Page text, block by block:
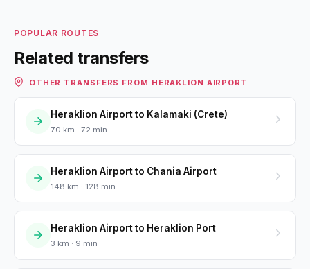
POPULAR ROUTES
Related transfers
OTHER TRANSFERS FROM HERAKLION AIRPORT
Heraklion Airport to Kalamaki (Crete)
70 km · 72 min
Heraklion Airport to Chania Airport
148 km · 128 min
Heraklion Airport to Heraklion Port
3 km · 9 min